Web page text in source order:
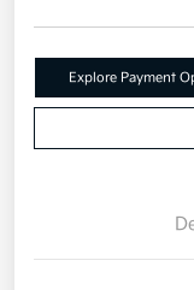
Explore Payment